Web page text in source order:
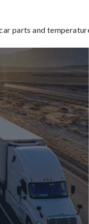
parts and